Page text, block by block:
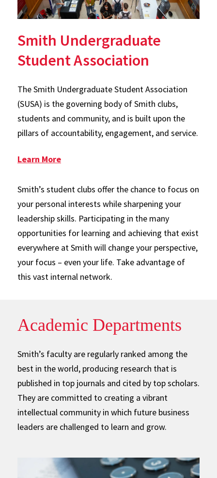
Smith Undergraduate
Student Association
The Smith Undergraduate Student Association
(SUSA) is the governing body of Smith clubs,
students and community, and is built upon the
pillars of accountability, engagement, and service.
Learn More: SUSA
Smith’s student clubs offer the chance to focus on
your personal interests while sharpening your
leadership skills. Participating in the many
opportunities for learning and achieving that exist
everywhere at Smith will change your perspective,
your focus – even your life. Take advantage of
this vast internal network.
Academic Departments
Smith’s faculty are regularly ranked among the
best in the world, producing research that is
published in top journals and cited by top scholars.
They are committed to creating a vibrant
intellectual community in which future business
leaders are challenged to learn and grow.